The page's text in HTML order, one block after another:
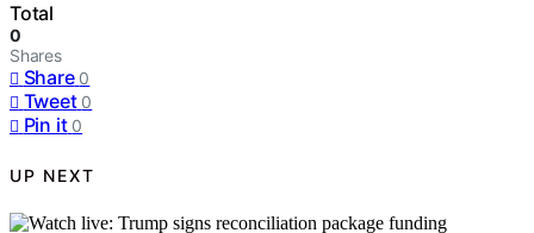
Total
0
Shares
Share 0
Tweet 0
Pin it 0
UP NEXT